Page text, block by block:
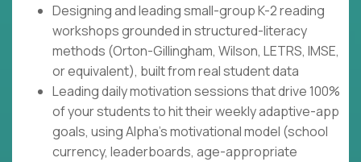
Designing and leading small-group K-2 reading
workshops grounded in structured-literacy
methods (Orton-Gillingham, Wilson, LETRS, IMSE,
or equivalent), built from real student data
Leading daily motivation sessions that drive 100%
of your students to hit their weekly adaptive-app
goals, using Alpha's motivational model (school
currency, leaderboards, age-appropriate